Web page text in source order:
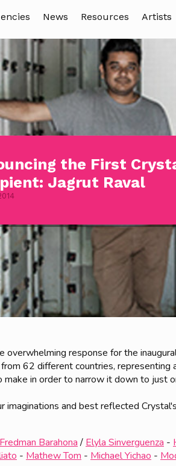
News Resources Artists
the First
Jagrut Raval
overwhelming response for the
62 different countries, representing
make in order to narrow it down to just
and best reflected
Fredman Barahona/ Elyla Sinverguenza -
- Mathew Tom - Michael Yichao -